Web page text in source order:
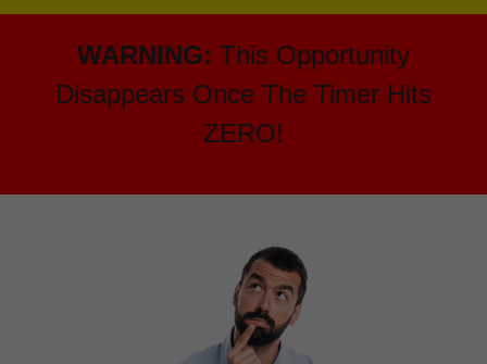
WARNING: This Opportunity
Disappears Once The Timer Hits
ZERO!